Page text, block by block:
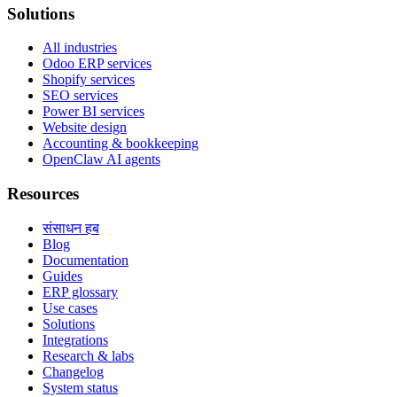
Solutions
All industries
Odoo ERP services
Shopify services
SEO services
Power BI services
Website design
Accounting & bookkeeping
OpenClaw AI agents
Resources
संसाधन हब
Blog
Documentation
Guides
ERP glossary
Use cases
Solutions
Integrations
Research & labs
Changelog
System status